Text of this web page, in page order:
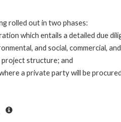
rolled out in two phases:
which entails a detailed due
and social, commercial, and
project structure; and
a private party will be